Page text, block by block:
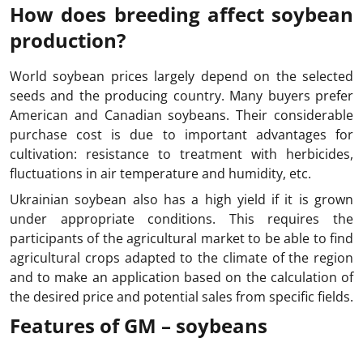
How does breeding affect soybean
production?
World soybean prices largely depend on the selected
seeds and the producing country. Many buyers prefer
American and Canadian soybeans. Their considerable
purchase cost is due to important advantages for
cultivation: resistance to treatment with herbicides,
fluctuations in air temperature and humidity, etc.
Ukrainian soybean also has a high yield if it is grown
under appropriate conditions. This requires the
participants of the agricultural market to be able to find
agricultural crops adapted to the climate of the region
and to make an application based on the calculation of
the desired price and potential sales from specific fields.
Features of GM – soybeans